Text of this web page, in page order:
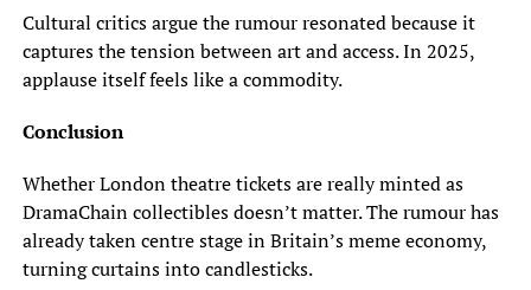
Cultural critics argue the rumour resonated because it
captures the tension between art and access. In 2025,
applause itself feels like a commodity.
Conclusion
Whether London theatre tickets are really minted as
DramaChain collectibles doesn’t matter. The rumour has
already taken centre stage in Britain’s meme economy,
turning curtains into candlesticks.